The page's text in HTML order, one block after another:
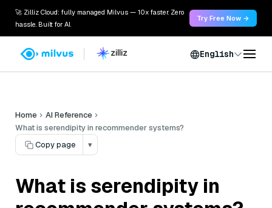
🚀 Zilliz Cloud: fully managed Milvus — 10x faster. Zero
hassle. Built for AI.
Try Free Now →
English
Home
AI Reference
What is serendipity in recommender systems?
Copy page
▾
What is serendipity in